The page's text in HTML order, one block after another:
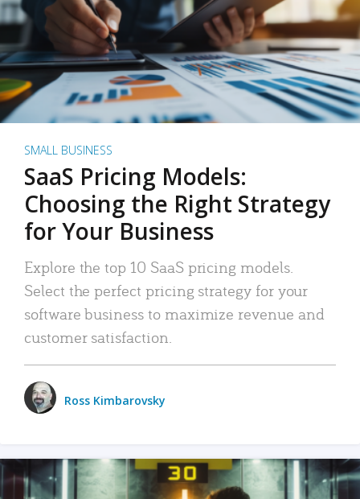
SMALL BUSINESS
SaaS Pricing Models:
Choosing the Right Strategy
for Your Business
Explore the top 10 SaaS pricing models.
Select the perfect pricing strategy for your
software business to maximize revenue and
customer satisfaction.
Ross Kimbarovsky